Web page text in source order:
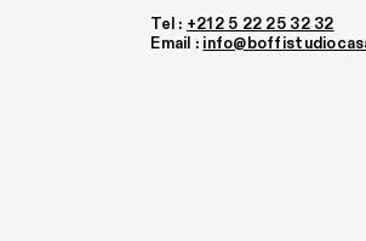
Tel : +212 5 22 25 32 32
Email :